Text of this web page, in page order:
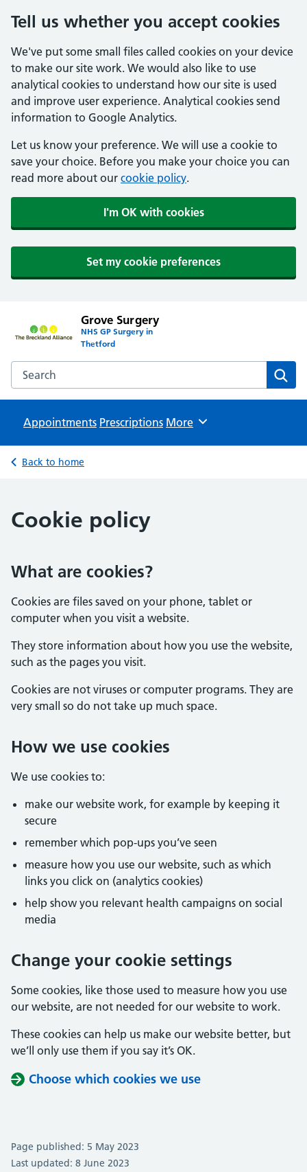
Tell us whether you accept cookies
We've put some small files called cookies on your device
to make our site work. We would also like to use
analytical cookies to understand how our site is used
and improve user experience. Analytical cookies send
information to Google Analytics.
Let us know your preference. We will use a cookie to
save your choice. Before you make your choice you can
read more about our cookie policy.
I'm OK with cookies
Set my cookie preferences
Grove Surgery
NHS GP Surgery in
Thetford
Search the Grove Surgery website
Appointments Prescriptions Browse
More
Back to home
Cookie policy
What are cookies?
Cookies are files saved on your phone, tablet or
computer when you visit a website.
They store information about how you use the website,
such as the pages you visit.
Cookies are not viruses or computer programs. They are
very small so do not take up much space.
How we use cookies
We use cookies to:
make our website work, for example by keeping it
secure
remember which pop-ups you’ve seen
measure how you use our website, such as which
links you click on (analytics cookies)
help show you relevant health campaigns on social
media
Change your cookie settings
Some cookies, like those used to measure how you use
our website, are not needed for our website to work.
These cookies can help us make our website better, but
we’ll only use them if you say it’s OK.
Choose which cookies we use
Page published: 5 May 2023
Last updated: 8 June 2023